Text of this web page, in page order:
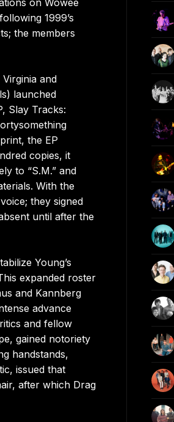
1999’s
the members
and
launched
Slay Tracks:
the EP
copies, it
to “S.M.” and
With the
they signed
until after the
Young’s
expanded roster
and Kannberg
advance
and fellow
gained notoriety
handstands,
issued that
after which Drag